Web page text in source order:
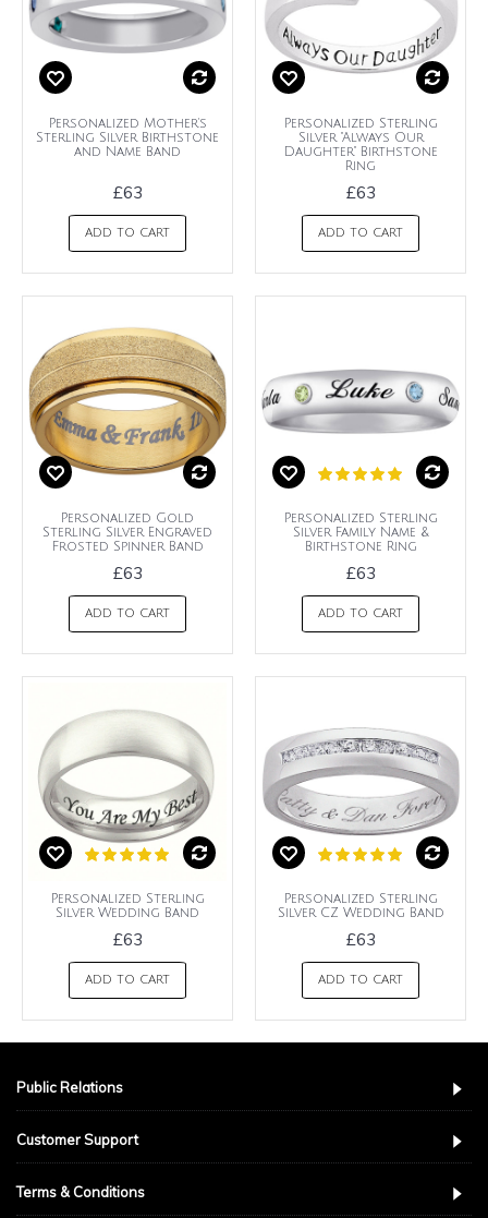
Personalized Mother's
Sterling Silver Birthstone
and Name Band
£63
ADD TO CART
Personalized Sterling
Silver "Always Our
Daughter" Birthstone
Ring
£63
ADD TO CART
Personalized Gold
Sterling Silver Engraved
Frosted Spinner Band
£63
ADD TO CART
Personalized Sterling
Silver Family Name &
Birthstone Ring
£63
ADD TO CART
Personalized Sterling
Silver Wedding Band
£63
ADD TO CART
Personalized Sterling
Silver CZ Wedding Band
£63
ADD TO CART
Public Relations
Customer Support
Terms & Conditions